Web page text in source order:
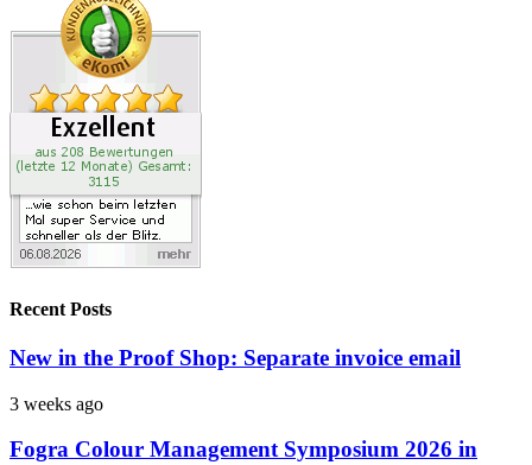
Recent Posts
New in the Proof Shop: Separate invoice email
3 weeks ago
Fogra Colour Management Symposium 2026 in